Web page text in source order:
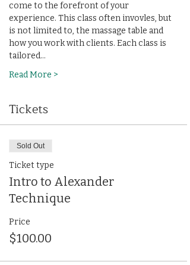
come to the forefront of your
experience. This class often invovles, but
is not limited to, the massage table and
how you work with clients. Each class is
tailored…
Read More >
Tickets
Sold Out
Ticket type
Intro to Alexander
Technique
Price
$100.00